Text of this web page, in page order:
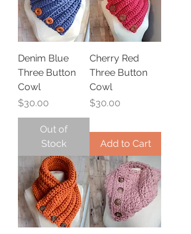
Denim Blue
Three Button
Cowl
Price
$30.00
Out of
Stock
Cherry Red
Three Button
Cowl
Price
$30.00
Add to Cart